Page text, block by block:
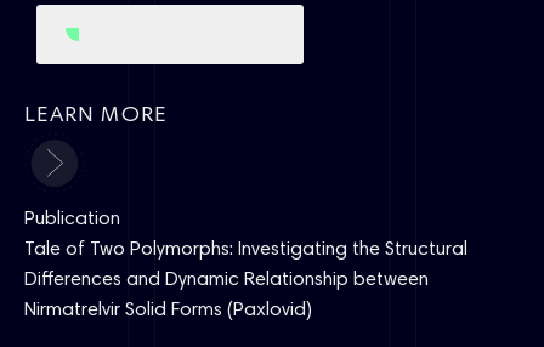
LEARN MORE
Publication
Tale of Two Polymorphs: Investigating the Structural
Differences and Dynamic Relationship between
Nirmatrelvir Solid Forms (Paxlovid)